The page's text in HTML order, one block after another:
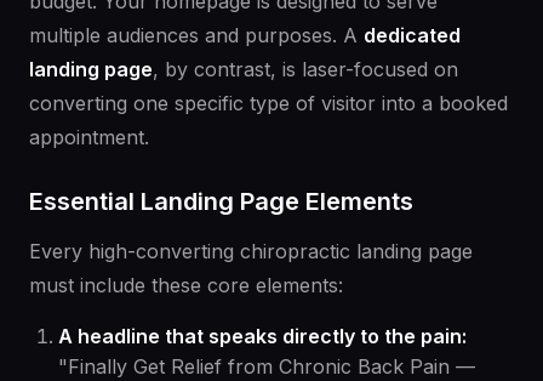
multiple audiences and purposes. A dedicated
landing page, by contrast, is laser-focused on
converting one specific type of visitor into a booked
appointment.
Essential Landing Page Elements
Every high-converting chiropractic landing page
must include these core elements:
A headline that speaks directly to the pain:
"Finally Get Relief from Chronic Back Pain —